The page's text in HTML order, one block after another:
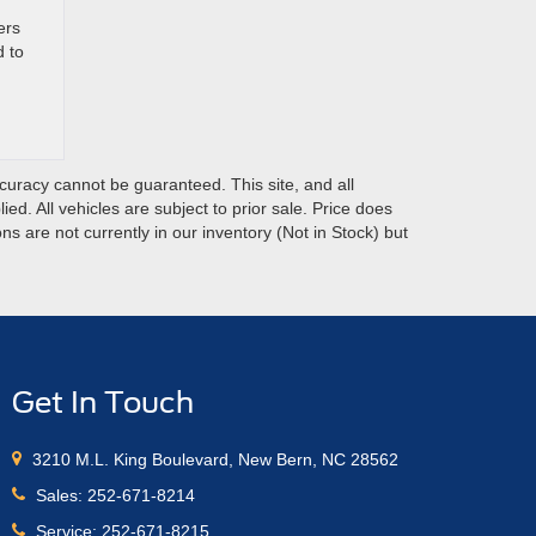
to
cannot be guaranteed. This site, and all
All vehicles are subject to prior sale. Price does
are not currently in our inventory (Not in Stock) but
Get In Touch
3210 M.L. King Boulevard, New Bern, NC 28562
Sales: 252-671-8214
Service: 252-671-8215